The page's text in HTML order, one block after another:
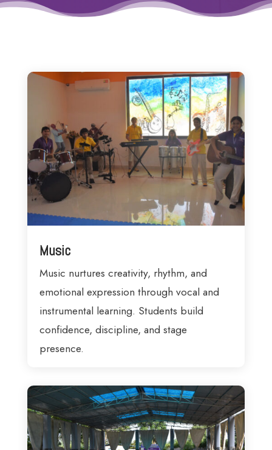
Music
Music nurtures creativity, rhythm, and
emotional expression through vocal and
instrumental learning. Students build
confidence, discipline, and stage
presence.